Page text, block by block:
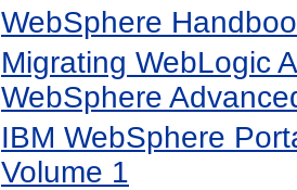
WebSphere
Migrating WebLogic
WebSphere
IBM WebSphere
Volume 1